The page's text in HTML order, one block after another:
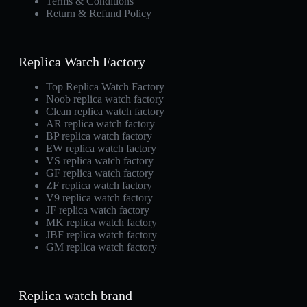
Return & Refund Policy
Replica Watch Factory
Top Replica Watch Factory
Noob replica watch factory
Clean replica watch factory
AR replica watch factory
BP replica watch factory
EW replica watch factory
VS replica watch factory
GF replica watch factory
ZF replica watch factory
V9 replica watch factory
JF replica watch factory
MK replica watch factory
JBF replica watch factory
GM replica watch factory
Replica watch brand